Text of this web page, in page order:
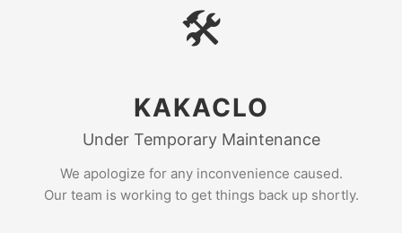
🛠
KAKACLO
Under Temporary Maintenance
We apologize for any inconvenience caused.
Our team is working to get things back up shortly.